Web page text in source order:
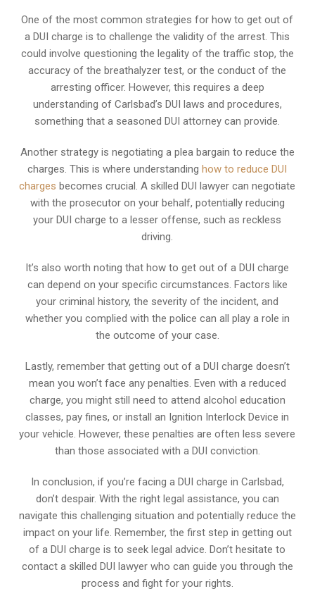
One of the most common strategies for how to get out of
a DUI charge is to challenge the validity of the arrest. This
could involve questioning the legality of the traffic stop, the
accuracy of the breathalyzer test, or the conduct of the
arresting officer. However, this requires a deep
understanding of Carlsbad’s DUI laws and procedures,
something that a seasoned DUI attorney can provide.
Another strategy is negotiating a plea bargain to reduce the
charges. This is where understandinghow to reduce DUI
charges becomes crucial. A skilled DUI lawyer can negotiate
with the prosecutor on your behalf, potentially reducing
your DUI charge to a lesser offense, such as reckless
driving.
It’s also worth noting that how to get out of a DUI charge
can depend on your specific circumstances. Factors like
your criminal history, the severity of the incident, and
whether you complied with the police can all play a role in
the outcome of your case.
Lastly, remember that getting out of a DUI charge doesn’t
mean you won’t face any penalties. Even with a reduced
charge, you might still need to attend alcohol education
classes, pay fines, or install an Ignition Interlock Device in
your vehicle. However, these penalties are often less severe
than those associated with a DUI conviction.
In conclusion, if you’re facing a DUI charge in Carlsbad,
don’t despair. With the right legal assistance, you can
navigate this challenging situation and potentially reduce the
impact on your life. Remember, the first step in getting out
of a DUI charge is to seek legal advice. Don’t hesitate to
contact a skilled DUI lawyer who can guide you through the
process and fight for your rights.